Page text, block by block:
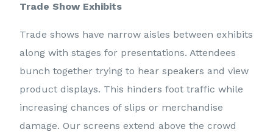
Trade Show Exhibits
Trade shows have narrow aisles between exhibits
along with stages for presentations. Attendees
bunch together trying to hear speakers and view
product displays. This hinders foot traffic while
increasing chances of slips or merchandise
damage. Our screens extend above the crowd